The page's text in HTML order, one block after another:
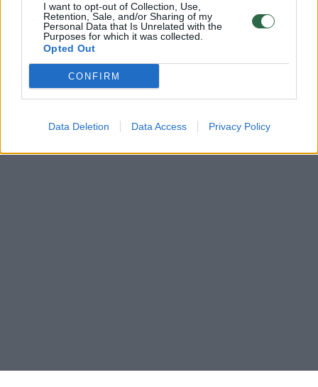
I want to opt-out of Collection, Use,
Retention, Sale, and/or Sharing of my
Personal Data that Is Unrelated with the
Purposes for which it was collected.
Opted Out
CONFIRM
Data Deletion Data Access Privacy Policy